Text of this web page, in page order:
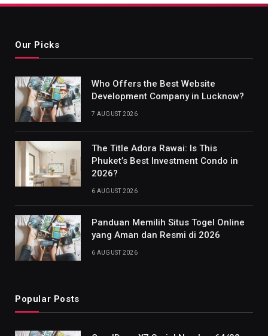
Our Picks
Who Offers the Best Website
Development Company in Lucknow?
7 AUGUST 2026
The Title Adora Rawai: Is This
Phuket’s Best Investment Condo in
2026?
6 AUGUST 2026
Panduan Memilih Situs Togel Online
yang Aman dan Resmi di 2026
6 AUGUST 2026
Popular Posts